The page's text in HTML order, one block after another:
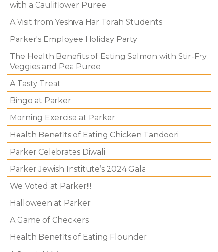
with a Cauliflower Puree
A Visit from Yeshiva Har Torah Students
Parker's Employee Holiday Party
The Health Benefits of Eating Salmon with Stir-Fry
Veggies and Pea Puree
A Tasty Treat
Bingo at Parker
Morning Exercise at Parker
Health Benefits of Eating Chicken Tandoori
Parker Celebrates Diwali
Parker Jewish Institute’s 2024 Gala
We Voted at Parker!!!
Halloween at Parker
A Game of Checkers
Health Benefits of Eating Flounder